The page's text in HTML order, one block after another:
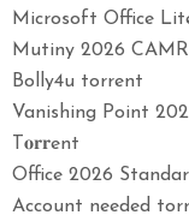
Microsoft Office
Mutiny 2026
Bolly4u torrent
Vanishing Point
T𝐨𝐫𝐫ent
Office 2026
Account needed